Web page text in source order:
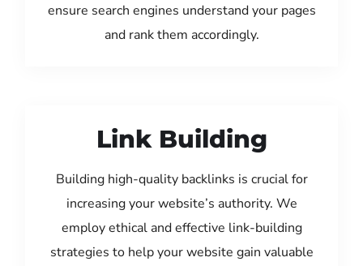
ensure search engines understand your pages
and rank them accordingly.
Link Building
Building high-quality backlinks is crucial for
increasing your website’s authority. We
employ ethical and effective link-building
strategies to help your website gain valuable